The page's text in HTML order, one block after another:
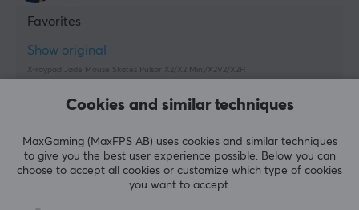
Favorites
Show original
X-raypad Jade Mouse Skates Pulsar X2/X2 Mini/X2V2/X2H
Mahad O
Verified buyer
Level 8
Buffed Warrior
X-raypad Jade Mouse Skates Pulsar X2/X2 Mini/X2V2/X2H
Cookies and similar techniques
MaxGaming (MaxFPS AB) uses cookies and similar techniques
to give you the best user experience possible. Below you can
choose to accept all cookies or customize which type of cookies
you want to accept.